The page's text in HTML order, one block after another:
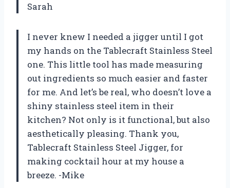
Sarah
I never knew I needed a jigger until I got
my hands on the Tablecraft Stainless Steel
one. This little tool has made measuring
out ingredients so much easier and faster
for me. And let’s be real, who doesn’t love a
shiny stainless steel item in their
kitchen? Not only is it functional, but also
aesthetically pleasing. Thank you,
Tablecraft Stainless Steel Jigger, for
making cocktail hour at my house a
breeze. -Mike